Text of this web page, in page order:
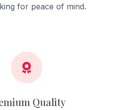
for peace of mind.
Quality